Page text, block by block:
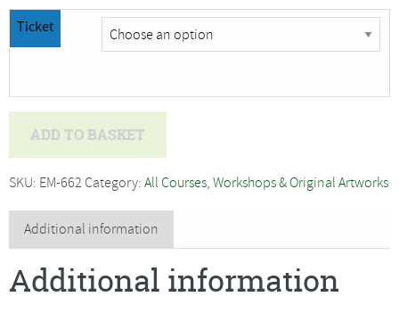
Ticket
-
Weaving,
Sitting
Hare
ADD TO BASKET
SKU: EM-662 Category: All Courses, Workshops & Original Artworks
Additional information
Additional information